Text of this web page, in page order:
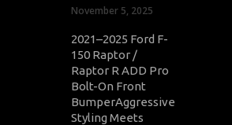
November 5, 2025
2021–2025 Ford F-
150 Raptor /
Raptor R ADD Pro
Bolt-On Front
BumperAggressive
Styling Meets